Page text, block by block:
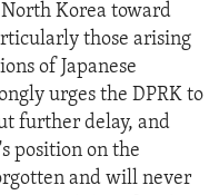
North Korea toward
those arising
of Japanese
urges the DPRK to
further delay, and
position on the
and will never